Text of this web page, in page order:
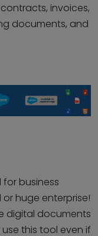
invoices,
documents, and
business
huge enterprise!
digital documents
this tool even if